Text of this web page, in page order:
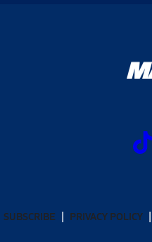
SUBSCRIBE PRIVACY POLICY